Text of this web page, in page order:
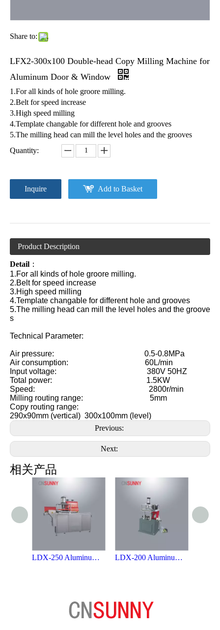
Share to:
LFX2-300x100 Double-head Copy Milling Machine for
Aluminum Door & Window
1.For all kinds of hole groore milling.
2.Belt for speed increase
3.High speed milling
4.Template changable for different hole and grooves
5.The milling head can mill the level holes and the grooves
Quantity:
Inquire Add to Basket
Product Description
Detail ：
1.For all kinds of hole groore milling.
2.Belt for speed increase
3.High speed milling
4.Template changable for different hole and grooves
5.The milling head can mill the level holes and the groove
s
Technical Parameter:
Air pressure: 0.5-0.8MPa
Air consumption: 60L/min
Input voltage: 380V 50HZ
Total power: 1.5KW
Speed: 2800r/min
Milling routing range: 5mm
Copy routing range:
290x90mm (vertical) 300x100mm (level)
Previous:
Next:
相关产品
LDX-250 Aluminum Profile End-milling Machine LDX-200 Aluminum Profile End-milling Machine